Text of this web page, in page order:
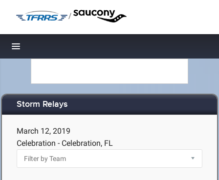
/
Toggle navigation
Storm Relays
March 12, 2019
Celebration - Celebration, FL